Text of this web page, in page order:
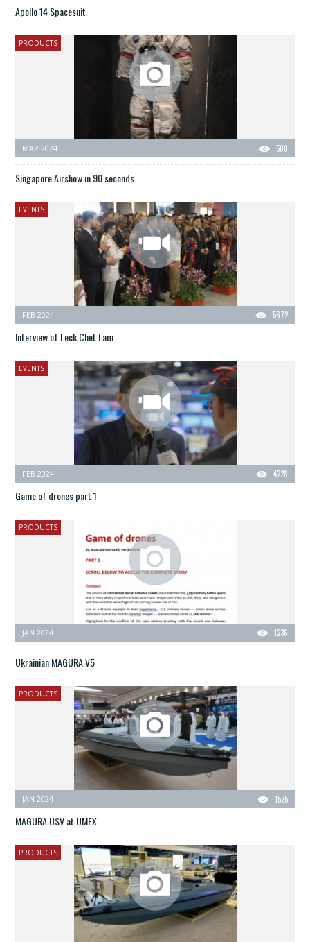
Apollo 14 Spacesuit
PRODUCTS
508
MAR 2024
Singapore Airshow in 90 seconds
EVENTS
5672
FEB 2024
Interview of Leck Chet Lam
EVENTS
4228
FEB 2024
Game of drones part 1
PRODUCTS
1236
JAN 2024
Ukrainian MAGURA V5
PRODUCTS
1525
JAN 2024
MAGURA USV at UMEX
PRODUCTS